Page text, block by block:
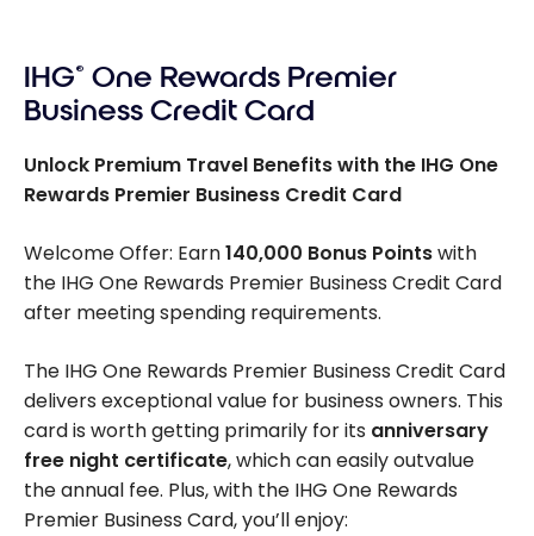
IHG® One Rewards Premier
Business Credit Card
Unlock Premium Travel Benefits with the IHG One
Rewards Premier Business Credit Card
Welcome Offer: Earn140,000 Bonus Pointswith
the IHG One Rewards Premier Business Credit Card
after meeting spending requirements.
The IHG One Rewards Premier Business Credit Card
delivers exceptional value for business owners. This
card is worth getting primarily for its anniversary
free night certificate, which can easily outvalue
the annual fee. Plus, with the IHG One Rewards
Premier Business Card, you’ll enjoy: